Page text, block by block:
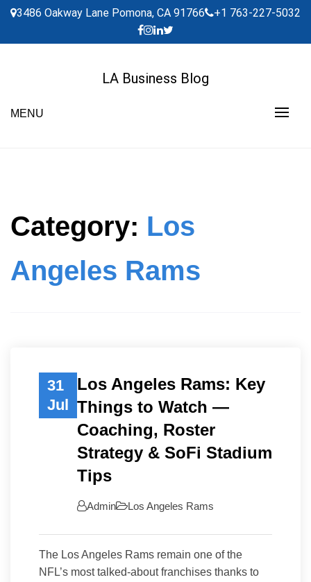
Skip
content
3486 Oakway Lane Pomona, CA 91766 +1 763-227-5032
LA Business Blog
MENU
Category: Los
Angeles Rams
31
Jul
Los Angeles Rams: Key
Things to Watch —
Coaching, Roster
Strategy & SoFi Stadium
Tips
Admin Los Angeles Rams
The Los Angeles Rams remain one of the
NFL’s most talked-about franchises thanks to